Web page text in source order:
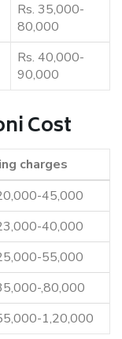
Rs. 35,000-
80,000
Rs. 40,000-
90,000
Cost
charges
45,000
40,000
55,000
,80,000
1,20,000